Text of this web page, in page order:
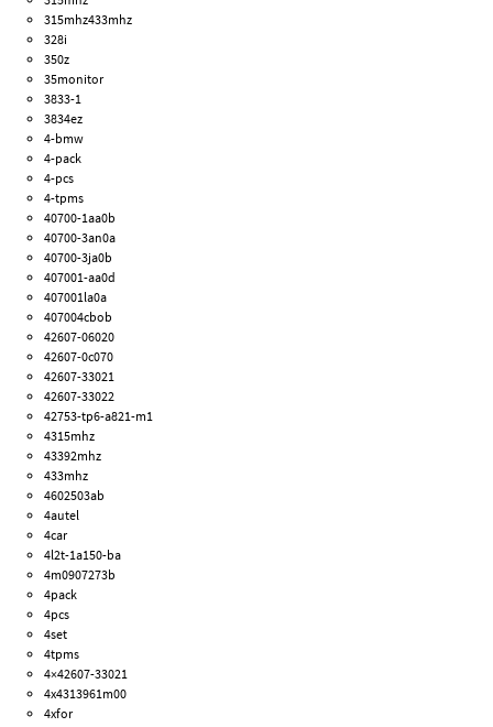
315mhz433mhz
328i
350z
35monitor
3833-1
3834ez
4-bmw
4-pack
4-pcs
4-tpms
40700-1aa0b
40700-3an0a
40700-3ja0b
407001-aa0d
407001la0a
407004cbob
42607-06020
42607-0c070
42607-33021
42607-33022
42753-tp6-a821-m1
4315mhz
43392mhz
433mhz
4602503ab
4autel
4car
4l2t-1a150-ba
4m0907273b
4pack
4pcs
4set
4tpms
4×42607-33021
4x4313961m00
4xfor